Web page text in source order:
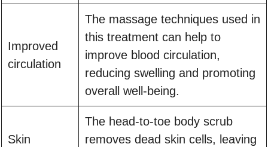
Improved
circulation
The massage techniques used in
this treatment can help to
improve blood circulation,
reducing swelling and promoting
overall well-being.
Skin
The head-to-toe body scrub
removes dead skin cells, leaving